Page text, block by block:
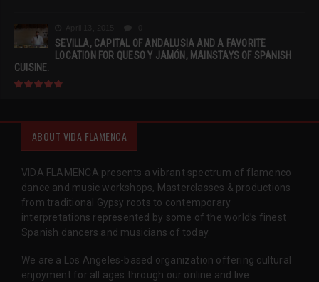
SEVILLA, CAPITAL OF ANDALUSIA AND A FAVORITE
LOCATION FOR QUESO Y JAMÓN, MAINSTAYS OF SPANISH
CUISINE.
ABOUT VIDA FLAMENCA
VIDA FLAMENCA presents a vibrant spectrum of flamenco
dance and music workshops, Masterclasses & productions
from traditional Gypsy roots to contemporary
interpretations represented by some of the world’s finest
Spanish dancers and musicians of today.
We are a Los Angeles-based organization offering cultural
enjoyment for all ages through our online and live